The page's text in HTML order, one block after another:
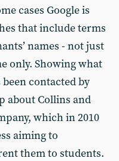
cases Google is
that include terms
names - not just
only. Showing what
contacted by
about Collins and
which in 2010
aiming to
them to students.